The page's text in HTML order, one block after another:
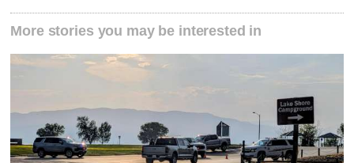
More stories you may be interested in